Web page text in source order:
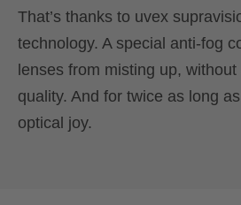
That’s thanks to uvex
technology. A special anti-fog
lenses from misting up,
quality. And for twice as long
optical joy.